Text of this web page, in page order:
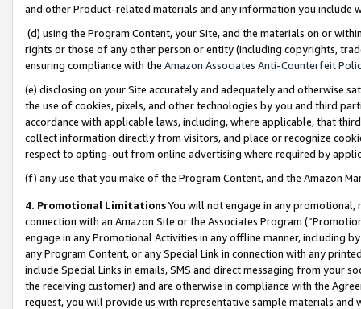
and other Product-related materials and any information you include
(d) using the Program Content, your Site, and the materials on or
rights or those of any other person or entity (including copyrights,
ensuring compliance with the Amazon Associates Anti-Counterfeit
(e) disclosing on your Site accurately and adequately and otherwise
the use of cookies, pixels, and other technologies by you and third
accordance with applicable laws, including, where applicable, that
collect information directly from visitors, and place or recognize
respect to opting-out from online advertising where required by
(f) any use that you make of the Program Content, and the Amazon
4. Promotional LimitationsYou will not engage in any
connection with an Amazon Site or the Associates Program
engage in any Promotional Activities in any offline manner, including
any Program Content, or any Special Link in connection with any
include Special Links in emails, SMS and direct messaging from your
the receiving customer) and are otherwise in compliance with the
request, you will provide us with representative sample materials